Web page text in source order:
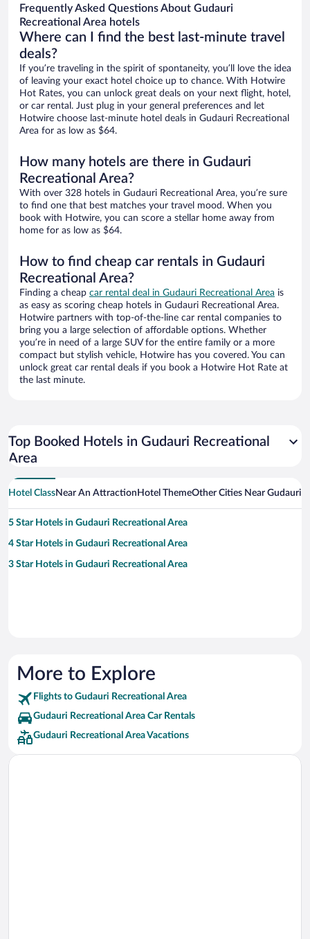
Frequently Asked Questions About Gudauri
Recreational Area hotels
Where can I find the best last-minute travel
deals?
If you’re traveling in the spirit of spontaneity, you’ll love the idea
of leaving your exact hotel choice up to chance. With Hotwire
Hot Rates, you can unlock great deals on your next flight, hotel,
or car rental. Just plug in your general preferences and let
Hotwire choose last-minute hotel deals in Gudauri Recreational
Area for as low as $64.
How many hotels are there in Gudauri
Recreational Area?
With over 328 hotels in Gudauri Recreational Area, you’re sure
to find one that best matches your travel mood. When you
book with Hotwire, you can score a stellar home away from
home for as low as $64.
How to find cheap car rentals in Gudauri
Recreational Area?
Finding a cheap car rental deal in Gudauri Recreational Area is
as easy as scoring cheap hotels in Gudauri Recreational Area.
Hotwire partners with top-of-the-line car rental companies to
bring you a large selection of affordable options. Whether
you’re in need of a large SUV for the entire family or a more
compact but stylish vehicle, Hotwire has you covered. You can
unlock great car rental deals if you book a Hotwire Hot Rate at
the last minute.
Top Booked Hotels in Gudauri Recreational
Area
Hotel ClassNear An Attraction Hotel ThemeOther Cities Near Gudauri
5 Star Hotels in Gudauri Recreational Area
4 Star Hotels in Gudauri Recreational Area
3 Star Hotels in Gudauri Recreational Area
More to Explore
Flights to Gudauri Recreational Area
Gudauri Recreational Area Car Rentals
Gudauri Recreational Area Vacations